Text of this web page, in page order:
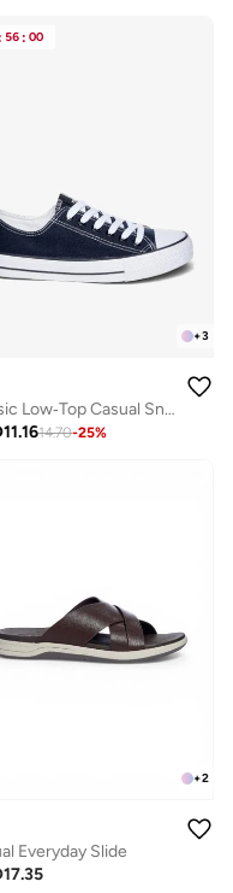
: 56 : 00
+3
Classic Low‑Top Casual Sneakers
11.1614.70-25%
+2
Everyday Slide
17.35